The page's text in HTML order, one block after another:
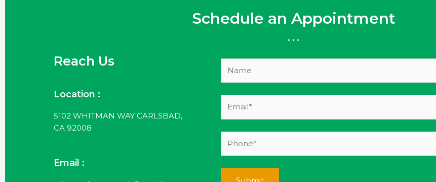
Schedule an Appointment
...
Reach Us
Location :
5102 WHITMAN WAY CARLSBAD,
CA 92008
Email :